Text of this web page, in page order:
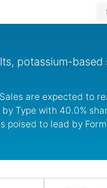
potassium-based
are expected to
Type with 40.0%
poised to lead by